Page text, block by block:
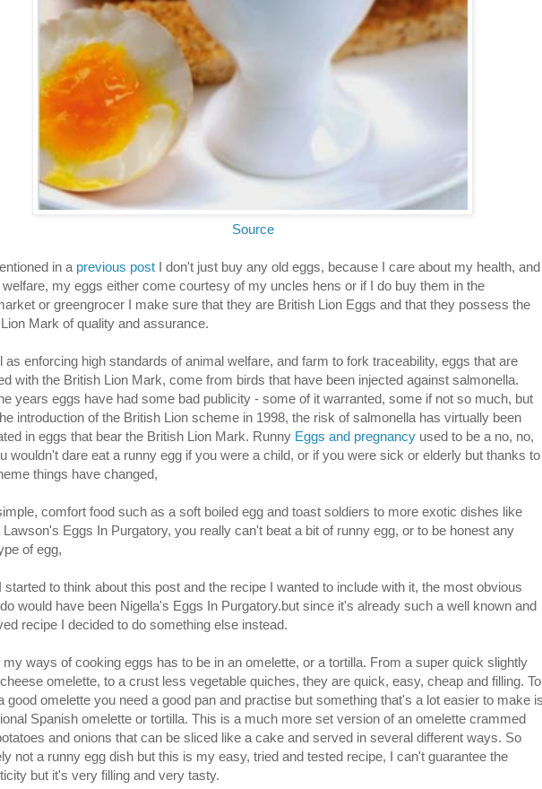
Source
in a previous post I don't just buy any old eggs, because I care about my health, and
my eggs either come courtesy of my uncles hens or if I do buy them in the
or greengrocer I make sure that they are British Lion Eggs and that they possess the
Mark of quality and assurance.
as enforcing high standards of animal welfare, and farm to fork traceability, eggs that are
with the British Lion Mark, come from birds that have been injected against salmonella.
years eggs have had some bad publicity - some of it warranted, some if not so much, but
introduction of the British Lion scheme in 1998, the risk of salmonella has virtually been
in eggs that bear the British Lion Mark. Runny Eggs and pregnancy used to be a no, no,
wouldn't dare eat a runny egg if you were a child, or if you were sick or elderly but thanks to
things have changed,
comfort food such as a soft boiled egg and toast soldiers to more exotic dishes like
Lawson's Eggs In Purgatory, you really can't beat a bit of runny egg, or to be honest any
of egg,
started to think about this post and the recipe I wanted to include with it, the most obvious
would have been Nigella's Eggs In Purgatory.but since it's already such a well known and
recipe I decided to do something else instead.
my ways of cooking eggs has to be in an omelette, or a tortilla. From a super quick slightly
omelette, to a crust less vegetable quiches, they are quick, easy, cheap and filling. To
good omelette you need a good pan and practise but something that's a lot easier to make is
Spanish omelette or tortilla. This is a much more set version of an omelette crammed
and onions that can be sliced like a cake and served in several different ways. So
not a runny egg dish but this is my easy, tried and tested recipe, I can't guarantee the
but it's very filling and very tasty.